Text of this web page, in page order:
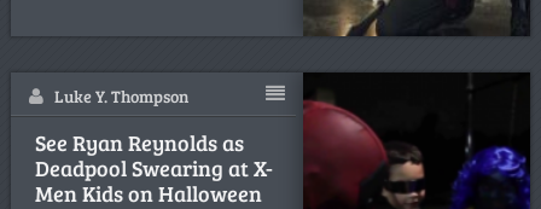
Luke Y. Thompson
See Ryan Reynolds as
Deadpool Swearing at X-
Men Kids on Halloween